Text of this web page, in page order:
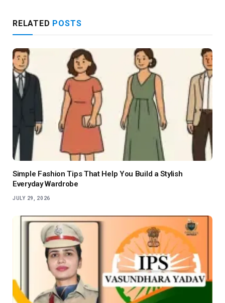
RELATED POSTS
Simple Fashion Tips That Help You Build a Stylish
Everyday Wardrobe
JULY 29, 2026